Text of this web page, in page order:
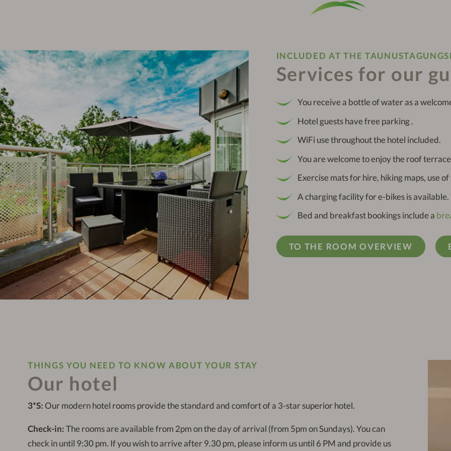
INCLUDED AT THE
Services for our
You receive a bottle of water as a
Hotel guests have free parking .
WiFi use throughout the hotel included.
You are welcome to enjoy the roof
Exercise mats for hire, hiking maps, use
A charging facility for e-bikes is available.
Bed and breakfast bookings include a
TO THE ROOM OVERVIEW
THINGS YOU NEED TO KNOW ABOUT YOUR STAY
Our hotel
3*S: Our modern hotel rooms provide the standard and comfort of a 3-star superior hotel.
Check-in:The rooms are available from 2pm on the day of arrival (from 5pm on Sundays). You can
check in until 9:30 pm. If you wish to arrive after 9.30 pm, please inform us until 6 PM and provide us